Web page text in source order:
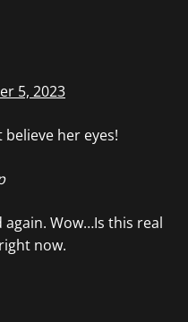
5, 2023
her eyes!
Wow…Is this real
now.